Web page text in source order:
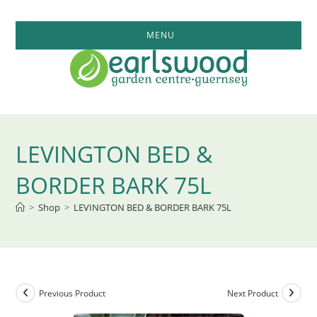
MENU
LEVINGTON BED &
BORDER BARK 75L
> Shop > LEVINGTON BED & BORDER BARK 75L
Previous Product Next Product